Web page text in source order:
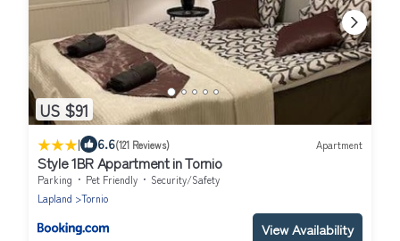
US $91
| 6.6(121 Reviews) Apartment
Style 1BR Appartment in Tornio
Parking Pet Friendly
Security/Safety
Lapland
Tornio
View Availability